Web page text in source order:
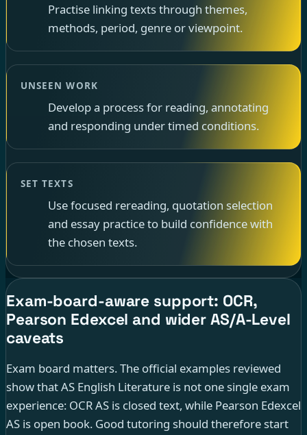
Practise linking texts through themes,
methods, period, genre or viewpoint.
UNSEEN WORK
Develop a process for reading, annotating
and responding under timed conditions.
SET TEXTS
Use focused rereading, quotation selection
and essay practice to build confidence with
the chosen texts.
Exam-board-aware support: OCR,
Pearson Edexcel and wider AS/A-Level
caveats
Exam board matters. The official examples reviewed
show that AS English Literature is not one single exam
experience: OCR AS is closed text, while Pearson Edexcel
AS is open book. Good tutoring should therefore start